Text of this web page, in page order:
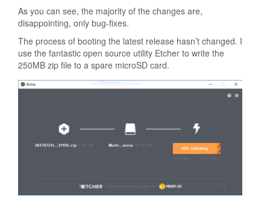
As you can see, the majority of the changes are,
disappointing, only bug-fixes.
The process of booting the latest release hasn’t changed. I
use the fantastic open source utility Etcher to write the
250MB zip file to a spare microSD card.